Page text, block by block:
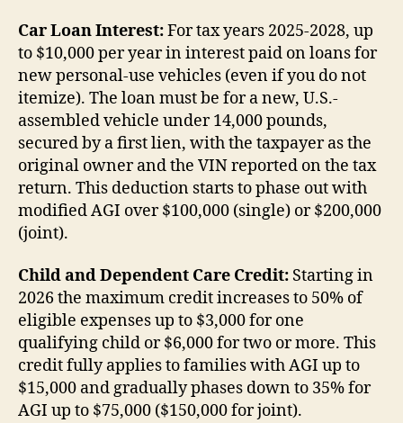
Car Loan Interest:For tax years 2025-2028, up
to $10,000 per year in interest paid on loans for
new personal-use vehicles (even if you do not
itemize). The loan must be for a new, U.S.-
assembled vehicle under 14,000 pounds,
secured by a first lien, with the taxpayer as the
original owner and the VIN reported on the tax
return. This deduction starts to phase out with
modified AGI over $100,000 (single) or $200,000
(joint).
Child and Dependent Care Credit: Starting in
2026 the maximum credit increases to 50% of
eligible expenses up to $3,000 for one
qualifying child or $6,000 for two or more. This
credit fully applies to families with AGI up to
$15,000 and gradually phases down to 35% for
AGI up to $75,000 ($150,000 for joint).